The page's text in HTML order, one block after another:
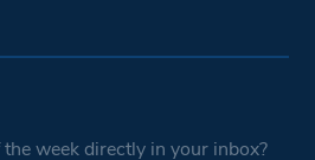
week directly in your inbox?